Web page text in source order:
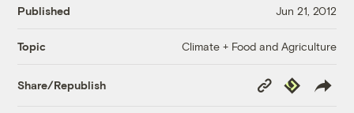
Published Jun 21, 2012
Topic Climate + Food and Agriculture
Share/Republish
Copy
Link
Republish